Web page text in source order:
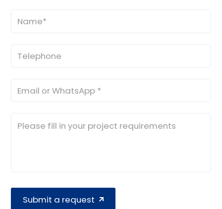
Submit a request